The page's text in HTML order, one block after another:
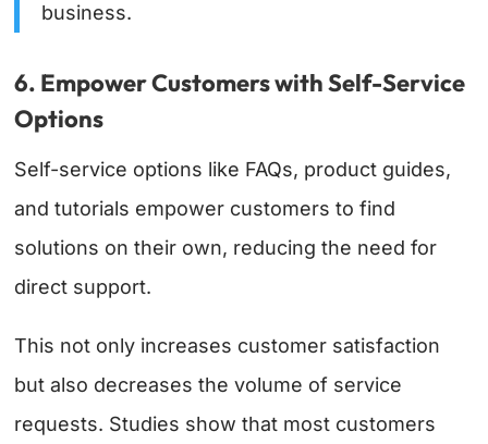
business.
6. Empower Customers with Self-Service
Options
Self-service options like FAQs, product guides,
and tutorials empower customers to find
solutions on their own, reducing the need for
direct support.
This not only increases customer satisfaction
but also decreases the volume of service
requests. Studies show that most customers